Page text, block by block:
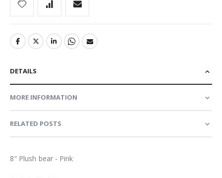
DETAILS
MORE INFORMATION
RELATED POSTS
8" Plush bear - Pink